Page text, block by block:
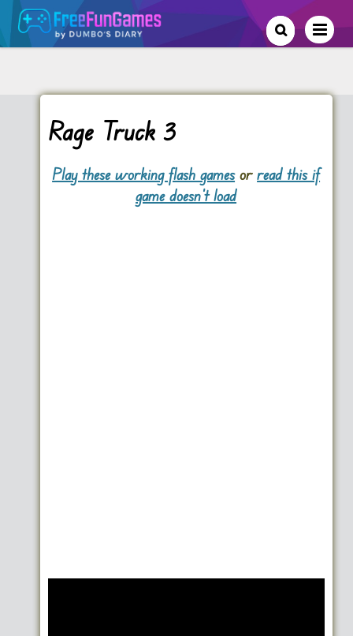
Rage Truck 3
Play these working flash gamesorread this if
game doesn't load